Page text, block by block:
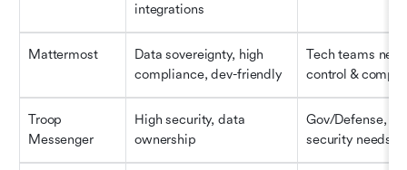
integrations
Mattermost
Data sovereignty, high
compliance, dev-friendly
Tech teams
control &
Troop
Messenger
High security, data
ownership
Gov/Defense,
security needs